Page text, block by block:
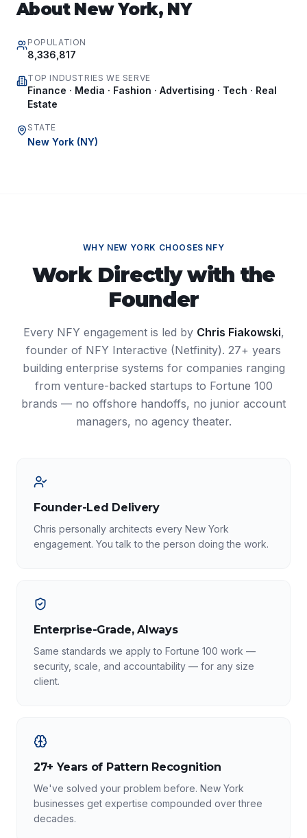
About New York, NY
POPULATION
8,336,817
TOP INDUSTRIES WE SERVE
Finance · Media · Fashion · Advertising · Tech · Real
Estate
STATE
New York (NY)
WHY NEW YORK CHOOSES NFY
Work Directly with the
Founder
Every NFY engagement is led by Chris Fiakowski,
founder of NFY Interactive (Netfinity). 27+ years
building enterprise systems for companies ranging
from venture-backed startups to Fortune 100
brands — no offshore handoffs, no junior account
managers, no agency theater.
Founder-Led Delivery
Chris personally architects every New York
engagement. You talk to the person doing the work.
Enterprise-Grade, Always
Same standards we apply to Fortune 100 work —
security, scale, and accountability — for any size
client.
27+ Years of Pattern Recognition
We've solved your problem before. New York
businesses get expertise compounded over three
decades.